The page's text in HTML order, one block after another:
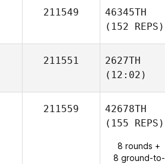
211549
46345TH
(152 REPS)
211551
2627TH
(12:02)
211559
42678TH
(155 REPS)
8 rounds +
8 ground-to-